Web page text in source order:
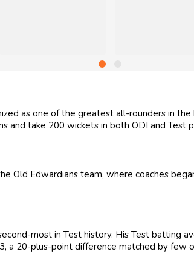
as one of the greatest all-rounders in
and take 200 wickets in both ODI and Test
Old Edwardians team, where coaches
most in Test history. His Test batting
a 20-plus-point difference matched by few